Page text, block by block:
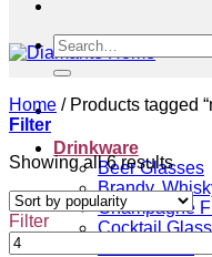
Drinkware
Beer Glasses
Brandy,
Champagne
Cocktail
Search
for:
Home /Products tagged
Filter
Showing all 6 results
by
Filter